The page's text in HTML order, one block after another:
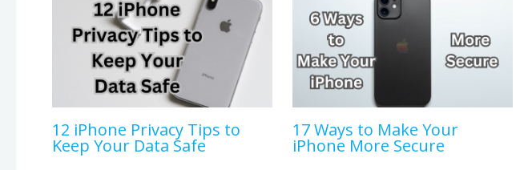
12 iPhone Privacy Tips to
Keep Your Data Safe
17 Ways to Make Your
iPhone More Secure